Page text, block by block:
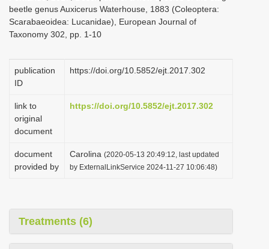
beetle genus Auxicerus Waterhouse, 1883 (Coleoptera:
Scarabaeoidea: Lucanidae), European Journal of
Taxonomy 302, pp. 1-10
publication
ID
https://doi.org/10.5852/ejt.2017.302
link to
original
document
https://doi.org/10.5852/ejt.2017.302
document
provided by
Carolina (2020-05-13 20:49:12, last updated
by ExternalLinkService 2024-11-27 10:06:48)
Treatments (6)